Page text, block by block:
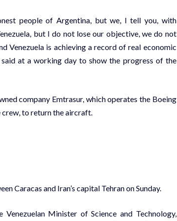
people of Argentina, but we, I tell you, with
but I do not lose our objective, we do not
Venezuela is achieving a record of real economic
at a working day to show the progress of the
company Emtrasur, which operates the Boeing
crew, to return the aircraft.
Caracas and Iran’s capital Tehran on Sunday.
Minister of Science and Technology,